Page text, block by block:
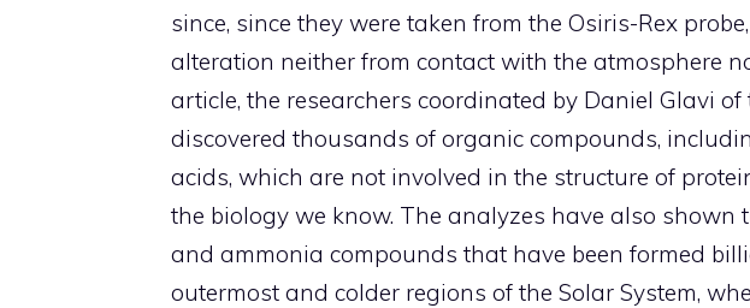
since, since they were taken from the Osiris-Rex
alteration neither from contact with the atmosphere
article, the researchers coordinated by Daniel Glavi
discovered thousands of organic compounds,
acids, which are not involved in the structure of
the biology we know. The analyzes have also shown
and ammonia compounds that have been formed
outermost and colder regions of the Solar System,